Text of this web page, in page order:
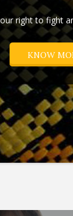
right to fight
KNOW